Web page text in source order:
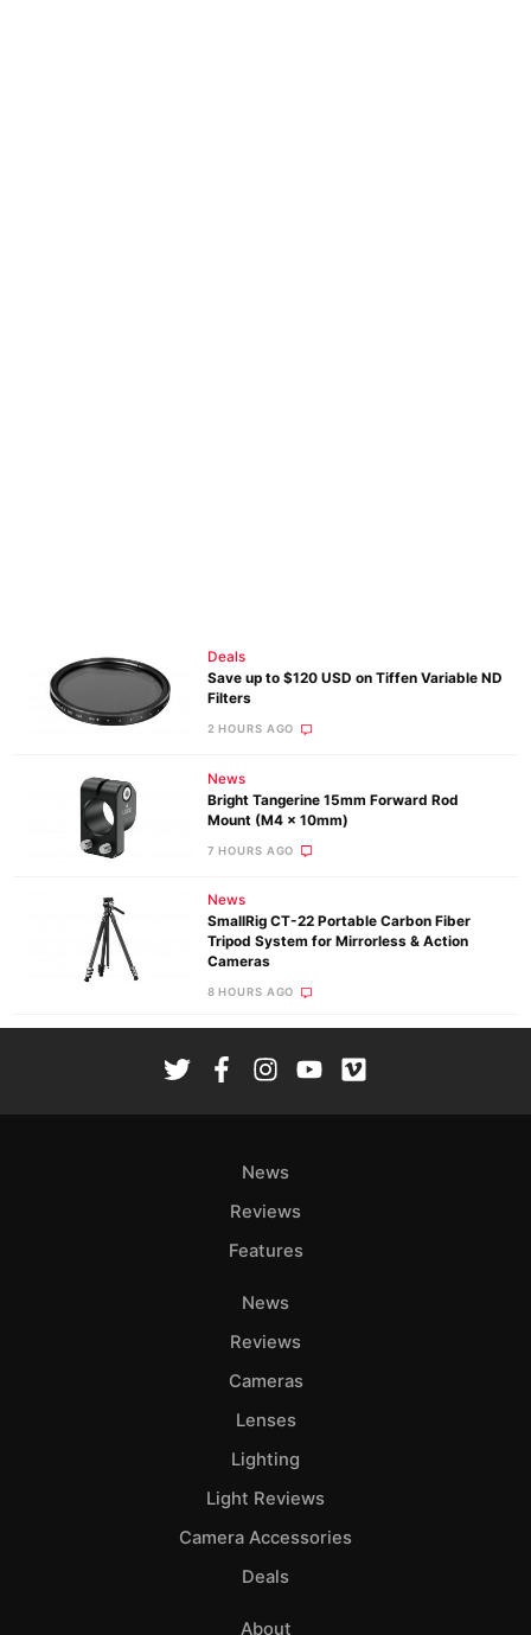
Deals
Save up to $120 USD on Tiffen Variable ND
Filters
2 HOURS AGO
News
Bright Tangerine 15mm Forward Rod
Mount (M4 x 10mm)
7 HOURS AGO
News
SmallRig CT-22 Portable Carbon Fiber
Tripod System for Mirrorless & Action
Cameras
8 HOURS AGO
News
Reviews
Features
News
Reviews
Cameras
Lenses
Lighting
Light Reviews
Camera Accessories
Deals
About